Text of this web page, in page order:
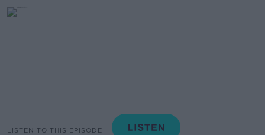
LISTEN TO THIS EPISODE